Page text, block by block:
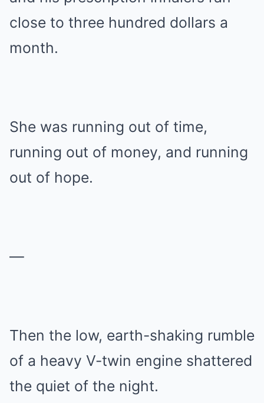
close to three hundred dollars a
month.
She was running out of time,
running out of money, and running
out of hope.
—
Then the low, earth-shaking rumble
of a heavy V-twin engine shattered
the quiet of the night.